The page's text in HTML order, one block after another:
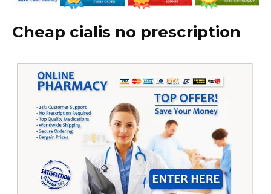
Cheap cialis no prescription